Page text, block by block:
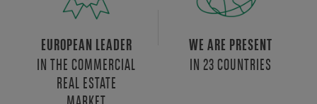
EUROPEAN LEADER
IN THE COMMERCIAL
REAL ESTATE
WE ARE PRESENT
IN 23 COUNTRIES